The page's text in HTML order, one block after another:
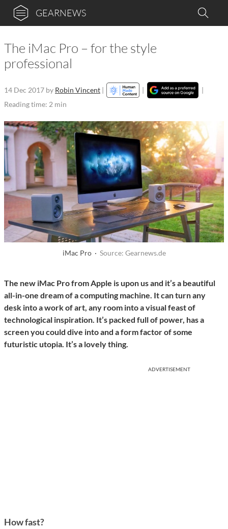
GEARNEWS
The iMac Pro – for the style
professional
14 Dec 2017 by Robin Vincent | |
|
Reading time: 2 min
iMac Pro · Source: Gearnews.de
The new iMac Pro from Apple is upon us and it’s a beautiful
all-in-one dream of a computing machine. It can turn any
desk into a work of art, any room into a visual feast of
technological inspiration. It’s packed full of power, has a
screen you could dive into and a form factor of some
futuristic utopia. It’s a lovely thing.
ADVERTISEMENT
How fast?